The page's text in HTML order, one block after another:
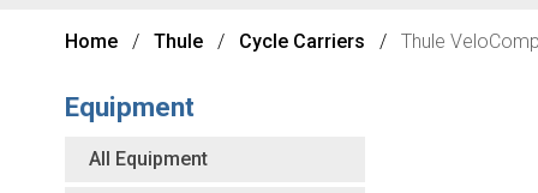
Home Thule Cycle Carriers Thule
Equipment
All Equipment